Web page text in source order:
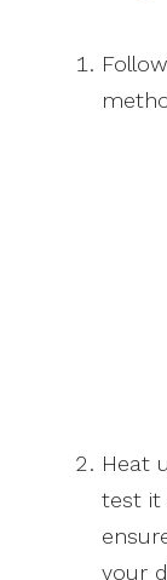
Heat
test it
your